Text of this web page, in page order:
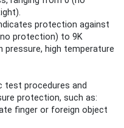
protection against
protection) to 9K
pressure, high temperature
test procedures and
protection, such as:
finger or foreign object